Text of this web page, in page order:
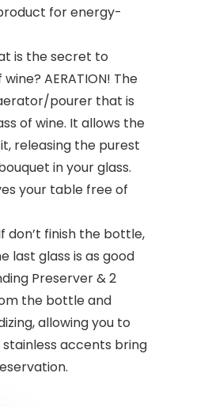
for energy-
is the secret to
AERATION! The
pourer that is
of wine. It allows the
releasing the purest
in your glass.
your table free of
If don’t finish the bottle,
last glass is as good
Preserver & 2
the bottle and
allowing you to
accents bring